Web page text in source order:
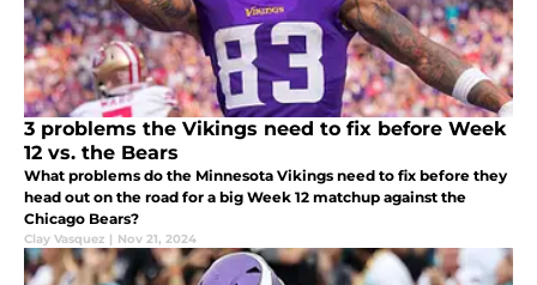
3 problems the Vikings need to fix before Week
12 vs. the Bears
What problems do the Minnesota Vikings need to fix before they
head out on the road for a big Week 12 matchup against the
Chicago Bears?
Clay Vasquez | Nov 21, 2024